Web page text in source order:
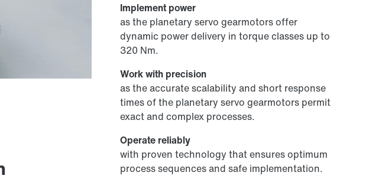
Implement power
as the planetary servo gearmotors offer
dynamic power delivery in torque classes up to
320 Nm.
Work with precision
as the accurate scalability and short response
times of the planetary servo gearmotors permit
exact and complex processes.
Operate reliably
with proven technology that ensures optimum
process sequences and safe implementation.